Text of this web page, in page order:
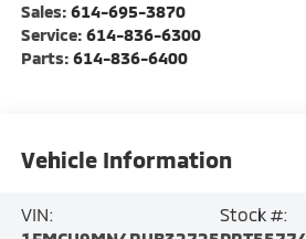
Sales: 614-695-3870
Service: 614-836-6300
Parts: 614-836-6400
Vehicle Information
VIN:
Stock #: